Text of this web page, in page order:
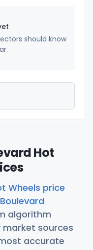
should know
Hot
Wheels price
algorithm
market sources
accurate